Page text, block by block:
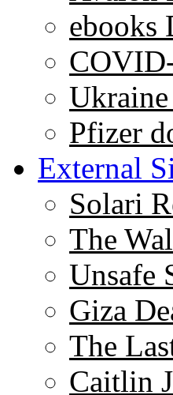
ebooks
Pfizer
External
Solari
The
Unsafe
Giza
The
Caitlin